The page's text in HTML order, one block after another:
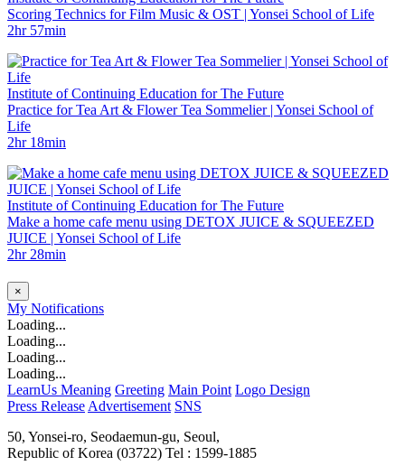
Scoring Technics for Film Music & OST | Yonsei School of Life
2hr 57min
Institute of Continuing Education for The Future
Practice for Tea Art & Flower Tea Sommelier | Yonsei School of
Life
2hr 18min
Institute of Continuing Education for The Future
Make a home cafe menu using DETOX JUICE & SQUEEZED
JUICE | Yonsei School of Life
2hr 28min
×
My Notifications
Loading...
Loading...
Loading...
Loading...
LearnUs Meaning Greeting Main Point Logo Design
Press Release Advertisement SNS
50, Yonsei-ro, Seodaemun-gu, Seoul,
Republic of Korea (03722) Tel : 1599-1885